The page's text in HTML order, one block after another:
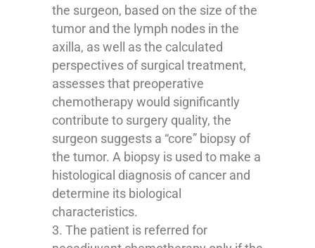
the surgeon, based on the size of the
tumor and the lymph nodes in the
axilla, as well as the calculated
perspectives of surgical treatment,
assesses that preoperative
chemotherapy would significantly
contribute to surgery quality, the
surgeon suggests a “core” biopsy of
the tumor. A biopsy is used to make a
histological diagnosis of cancer and
determine its biological
characteristics.
The patient is referred for